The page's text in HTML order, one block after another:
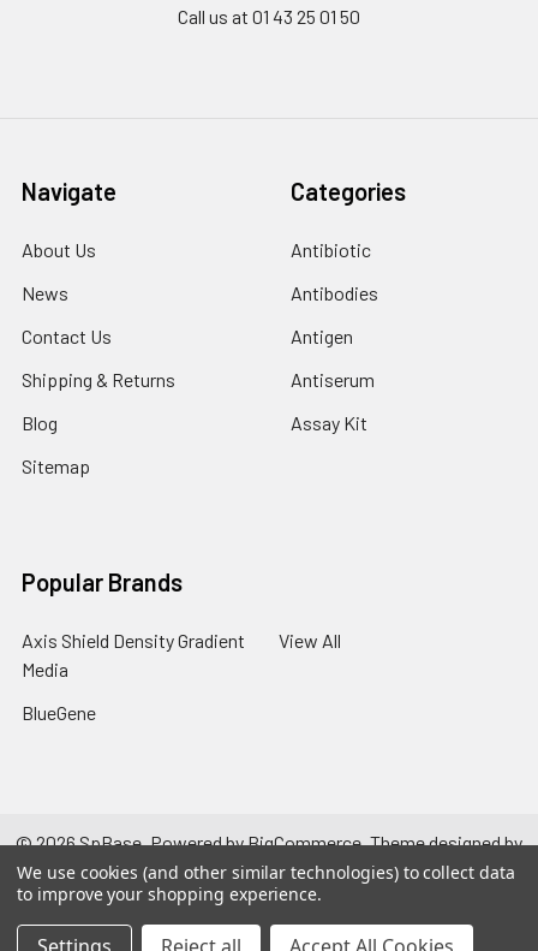
Call us at 01 43 25 01 50
Navigate
About Us
News
Contact Us
Shipping & Returns
Blog
Sitemap
Categories
Antibiotic
Antibodies
Antigen
Antiserum
Assay Kit
Popular Brands
Axis Shield Density Gradient
Media
BlueGene
View All
©2026SpBase.Powered byBigCommerce. Theme designed by
Papathemes.
We use cookies (and other similar technologies) to collect data
to improve your shopping experience.